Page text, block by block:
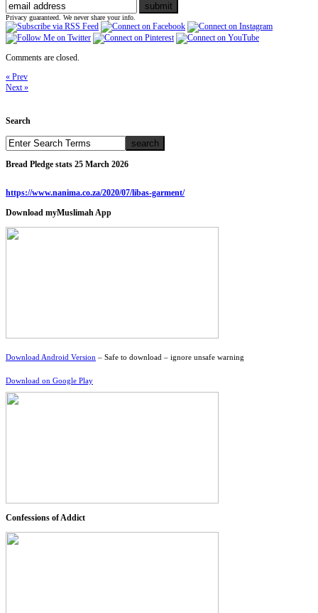
Privacy guaranteed. We never share your info.
Comments are closed.
« Prev
Next »
Search
Bread Pledge stats 25 March 2026
https://www.nanima.co.za/2020/07/libas-garment/
Download myMuslimah App
Download Android Version – Safe to download – ignore unsafe warning
Download on Google Play
Confessions of Addict